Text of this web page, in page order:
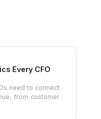
Every CFO
need to connect
from customer